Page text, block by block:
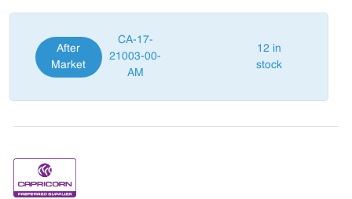
After
Market
CA-17-
21003-00-
AM
12 in
stock